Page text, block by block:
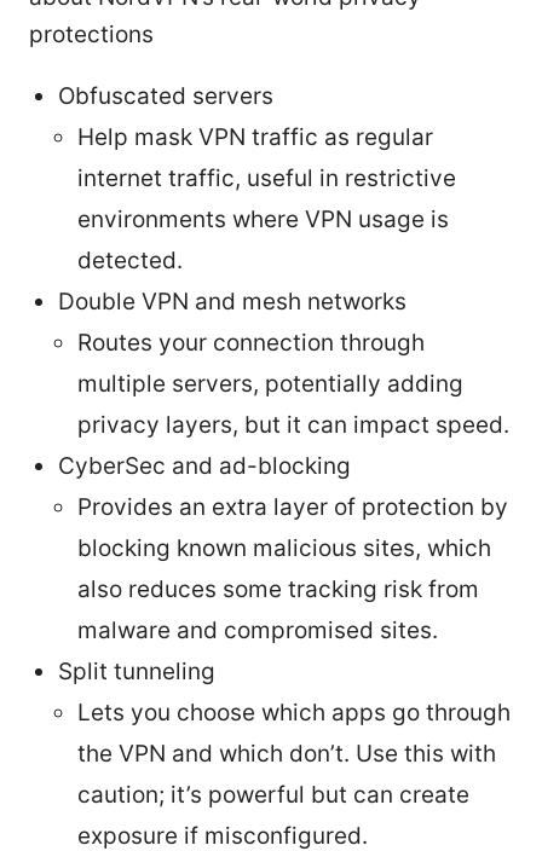
protections
Obfuscated servers
Help mask VPN traffic as regular
internet traffic, useful in restrictive
environments where VPN usage is
detected.
Double VPN and mesh networks
Routes your connection through
multiple servers, potentially adding
privacy layers, but it can impact speed.
CyberSec and ad-blocking
Provides an extra layer of protection by
blocking known malicious sites, which
also reduces some tracking risk from
malware and compromised sites.
Split tunneling
Lets you choose which apps go through
the VPN and which don’t. Use this with
caution; it’s powerful but can create
exposure if misconfigured.